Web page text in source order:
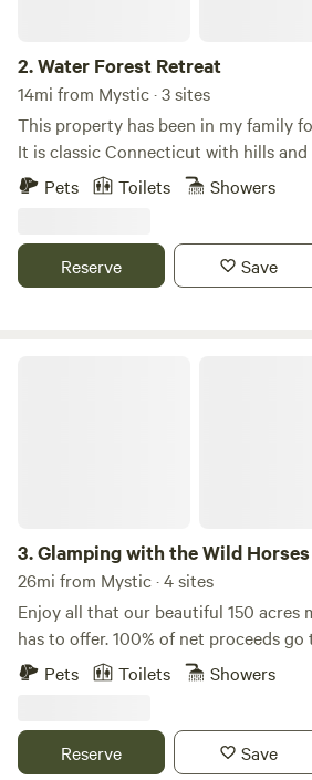
2.Water Forest Retreat
14mi from Mystic · 3 sites
This property has been in my family
It is classic Connecticut with hills
walls. The octagon is a private 122 ft.² that is electrified and
small waterfall, marsh and 2 1/2 miles
is a fire pit and outdoor dining area
Pets Toilets Showers
Reserve Save
3.Glamping with the Wild Horses
26mi from Mystic · 4 sites
Enjoy all that our beautiful 150 acres
has to offer. 100% of net proceeds go
nonprofit’s mission to promote, train
one-of-a-kind experiences like hiking
roaming herd of formerly wild
Pets Toilets Showers
Reserve Save